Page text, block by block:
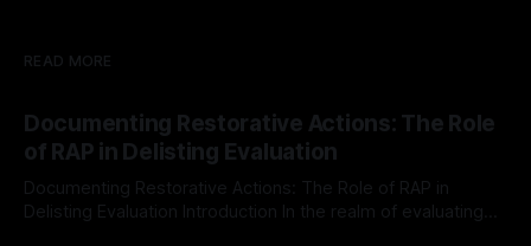
READ MORE
Documenting Restorative Actions: The Role
of RAP in Delisting Evaluation
Documenting Restorative Actions: The Role of RAP in
Delisting Evaluation Introduction In the realm of evaluating